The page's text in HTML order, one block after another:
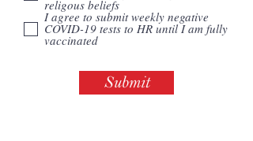
religous beliefs
I agree to submit weekly negative
COVID-19 tests to HR until I am fully
vaccinated
Submit